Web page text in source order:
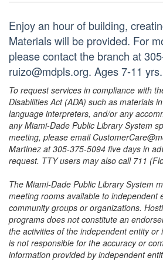
Enjoy an hour of building,
Materials will be provided. For
please contact the branch at
ruizo@mdpls.org. Ages 7-11 yrs.
To request services in compliance with
Disabilities Act (ADA) such as materials
language interpreters, and/or any
any Miami-Dade Public Library System
meeting, please email
Martinez at 305-375-5094 five days in
request. TTY users may also call 711
The Miami-Dade Public Library System
meeting rooms available to independent
community groups or organizations.
programs does not constitute an
the activities of the independent entity
is not responsible for the accuracy or
information provided by independent